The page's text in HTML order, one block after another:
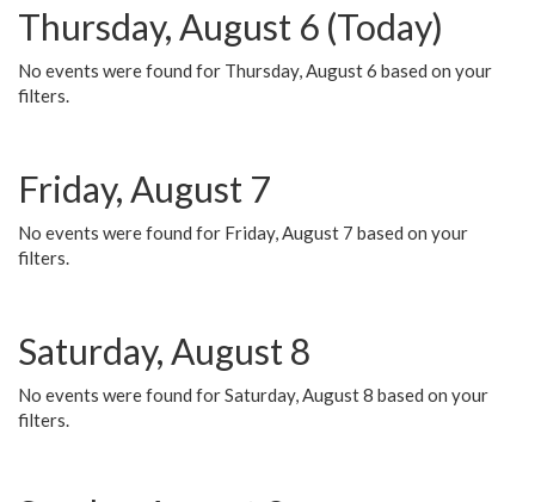
Thursday, August 6 (Today)
No events were found for Thursday, August 6 based on your
filters.
Friday, August 7
No events were found for Friday, August 7 based on your
filters.
Saturday, August 8
No events were found for Saturday, August 8 based on your
filters.